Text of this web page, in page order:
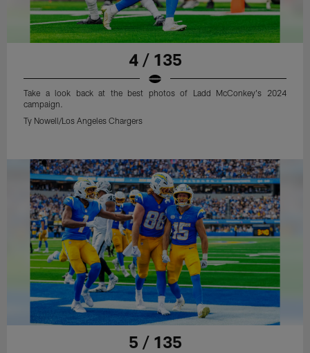
4 / 135
Take a look back at the best photos of Ladd McConkey's 2024
campaign.
Ty Nowell/Los Angeles Chargers
5 / 135